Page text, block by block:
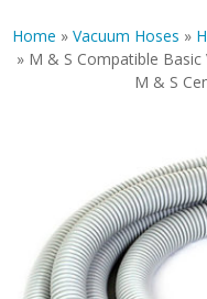
Home » Vacuum Hoses »
» M & S Compatible
M & S